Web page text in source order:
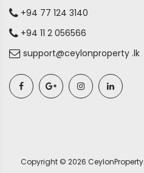
+94 77 124 3140
+94 11 2 056566
support@ceylonproperty .lk
Copyright © 2026 CeylonProperty